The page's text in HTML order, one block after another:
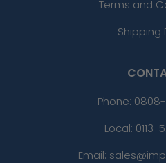
Terms and
Shipping
Phone:
Local: 0113-
Email: